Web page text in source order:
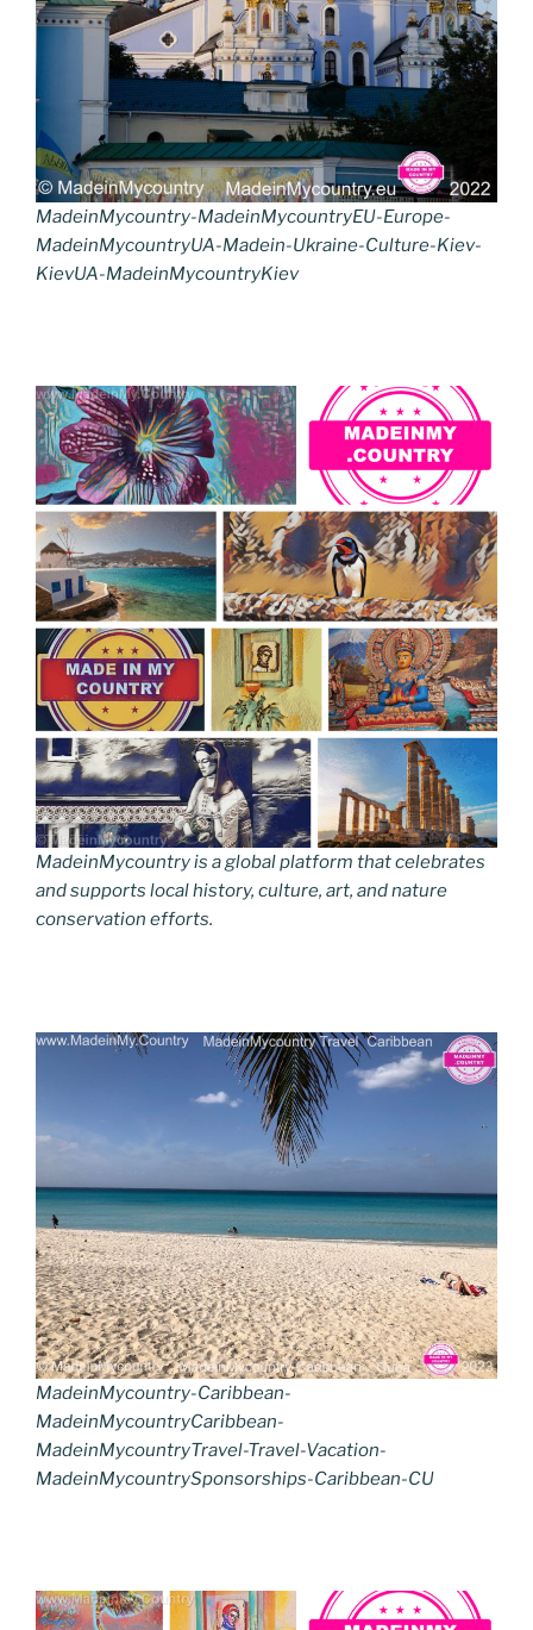
MadeinMycountry-MadeinMycountryEU-Europe-
MadeinMycountryUA-Madein-Ukraine-Culture-Kiev-
KievUA-MadeinMycountryKiev
MadeinMycountry is a global platform that celebrates
and supports local history, culture, art, and nature
conservation efforts.
MadeinMycountry-Caribbean-
MadeinMycountryCaribbean-
MadeinMycountryTravel-Travel-Vacation-
MadeinMycountrySponsorships-Caribbean-CU